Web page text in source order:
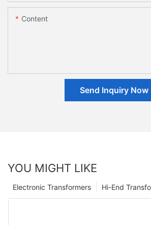
Content
Send Inquiry Now
YOU MIGHT LIKE
Hi-End
Electronic Transformers